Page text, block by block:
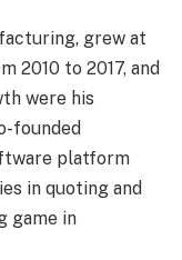
grew at
2010 to 2017, and
were his
founded
platform
in quoting and
game in